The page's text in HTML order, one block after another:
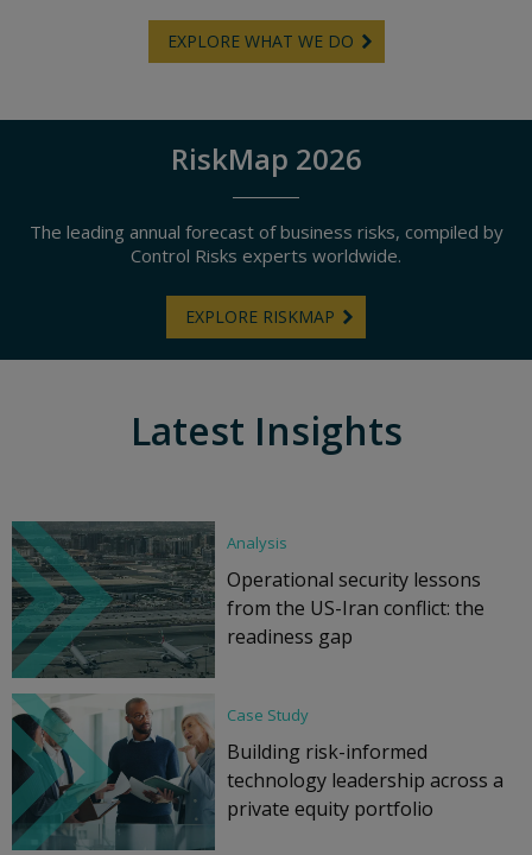
EXPLORE WHAT WE DO
RiskMap 2026
The leading annual forecast of business risks, compiled by
Control Risks experts worldwide.
EXPLORE RISKMAP
Latest Insights
Analysis
Operational security lessons
from the US-Iran conflict: the
readiness gap
Case Study
Building risk-informed
technology leadership across a
private equity portfolio